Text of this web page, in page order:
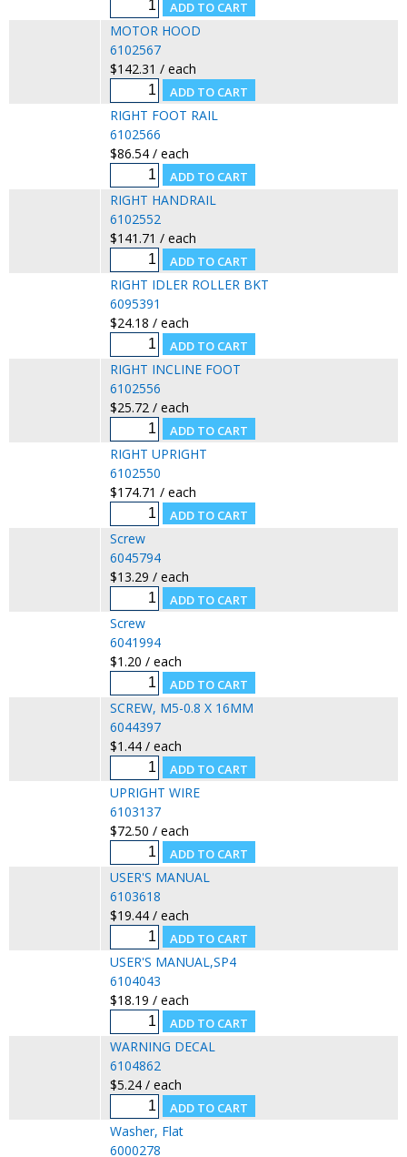
MOTOR HOOD
6102567
$142.31 / each
RIGHT FOOT RAIL
6102566
$86.54 / each
RIGHT HANDRAIL
6102552
$141.71 / each
RIGHT IDLER ROLLER BKT
6095391
$24.18 / each
RIGHT INCLINE FOOT
6102556
$25.72 / each
RIGHT UPRIGHT
6102550
$174.71 / each
Screw
6045794
$13.29 / each
Screw
6041994
$1.20 / each
SCREW, M5-0.8 X 16MM
6044397
$1.44 / each
UPRIGHT WIRE
6103137
$72.50 / each
USER'S MANUAL
6103618
$19.44 / each
USER'S MANUAL,SP4
6104043
$18.19 / each
WARNING DECAL
6104862
$5.24 / each
Washer, Flat
6000278